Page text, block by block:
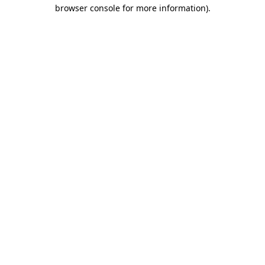
browser console for more information).